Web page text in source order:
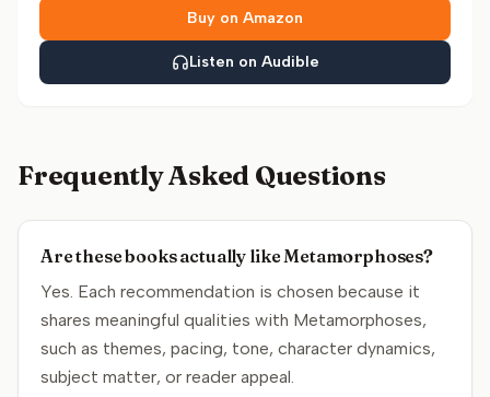
Buy on Amazon
Listen on Audible
Frequently Asked Questions
Are these books actually like Metamorphoses?
Yes. Each recommendation is chosen because it
shares meaningful qualities with Metamorphoses,
such as themes, pacing, tone, character dynamics,
subject matter, or reader appeal.